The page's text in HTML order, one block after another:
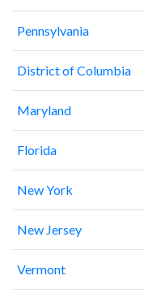
Pennsylvania
District of Columbia
Maryland
Florida
New York
New Jersey
Vermont